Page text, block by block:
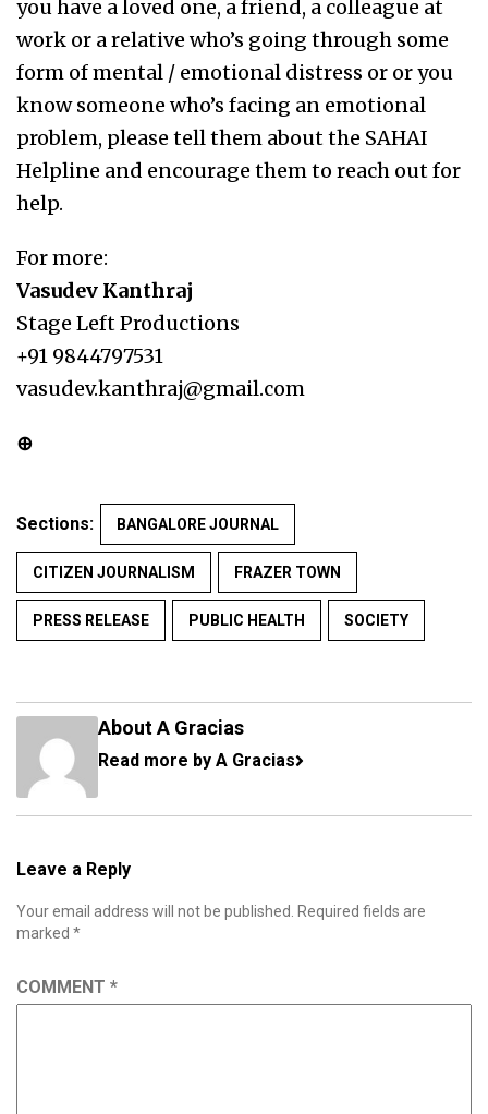
you have a loved one, a friend, a colleague at
work or a relative who’s going through some
form of mental / emotional distress or or you
know someone who’s facing an emotional
problem, please tell them about the SAHAI
Helpline and encourage them to reach out for
help.
For more:
Vasudev Kanthraj
Stage Left Productions
+91 9844797531
vasudev.kanthraj@gmail.com
⊕
Sections: BANGALORE JOURNAL
CITIZEN JOURNALISM FRAZER TOWN
PRESS RELEASE PUBLIC HEALTH SOCIETY
About A Gracias
Read more by A Gracias
Leave a Reply
Your email address will not be published.
Required fields are
marked *
COMMENT *